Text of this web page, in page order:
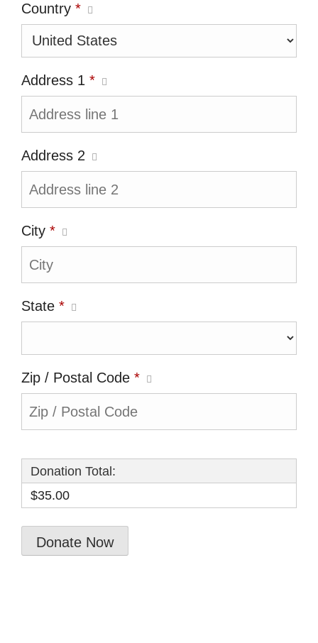
Country *
Address 1 *
Address 2
City *
State *
Zip / Postal Code *
Donation Total:
$35.00